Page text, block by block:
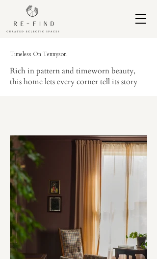
Timeless On Tennyson
Rich in pattern and timeworn beauty,
this home lets every corner tell its story